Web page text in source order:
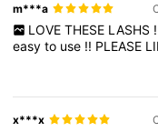
m***a
LOVE THESE LASHS
easyto use !! PLEASE
x***x